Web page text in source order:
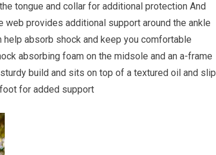
tongue and collar for additional protection And
provides additional support around the ankle
absorb shock and keep you comfortable
absorbing foam on the midsole and an a-frame
build and sits on top of a textured oil and slip
for added support